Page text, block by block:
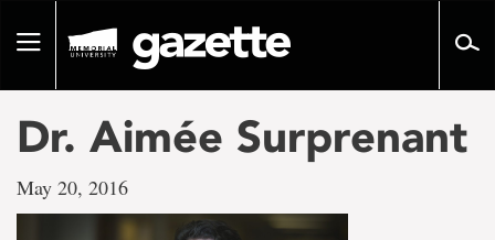
pageToggle
Dr. Aimée Surprenant
May 20, 2016